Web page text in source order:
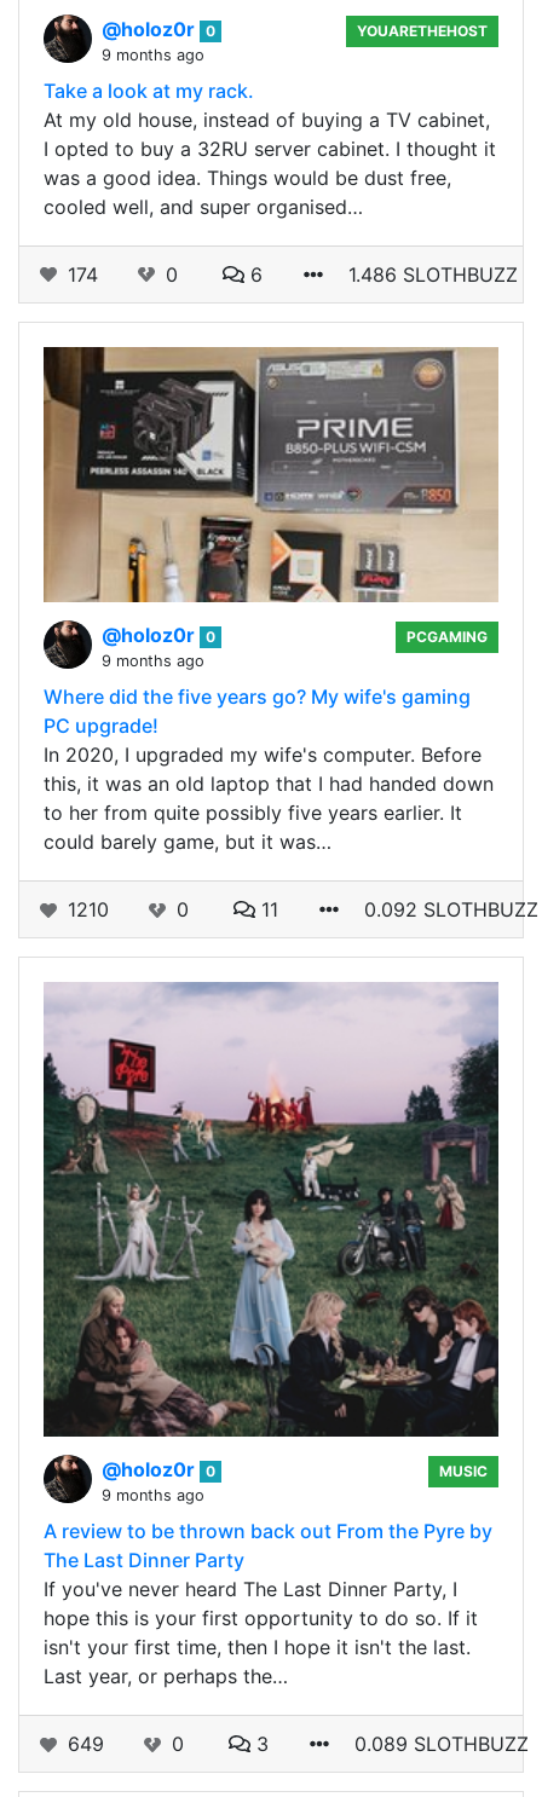
@holoz0r 0
9 months ago
YOUARETHEHOST
Take a look at my rack.
At my old house, instead of buying a TV cabinet,
I opted to buy a 32RU server cabinet. I thought it
was a good idea. Things would be dust free,
cooled well, and super organised…
174 0 6 1.486 SLOTHBUZZ
@holoz0r 0
9 months ago
PCGAMING
Where did the five years go? My wife's gaming
PC upgrade!
In 2020, I upgraded my wife's computer. Before
this, it was an old laptop that I had handed down
to her from quite possibly five years earlier. It
could barely game, but it was…
1210 0 11 0.092 SLOTHBUZZ
@holoz0r 0
9 months ago
MUSIC
A review to be thrown back out From the Pyre by
The Last Dinner Party
If you've never heard The Last Dinner Party, I
hope this is your first opportunity to do so. If it
isn't your first time, then I hope it isn't the last.
Last year, or perhaps the…
649 0 3 0.089 SLOTHBUZZ